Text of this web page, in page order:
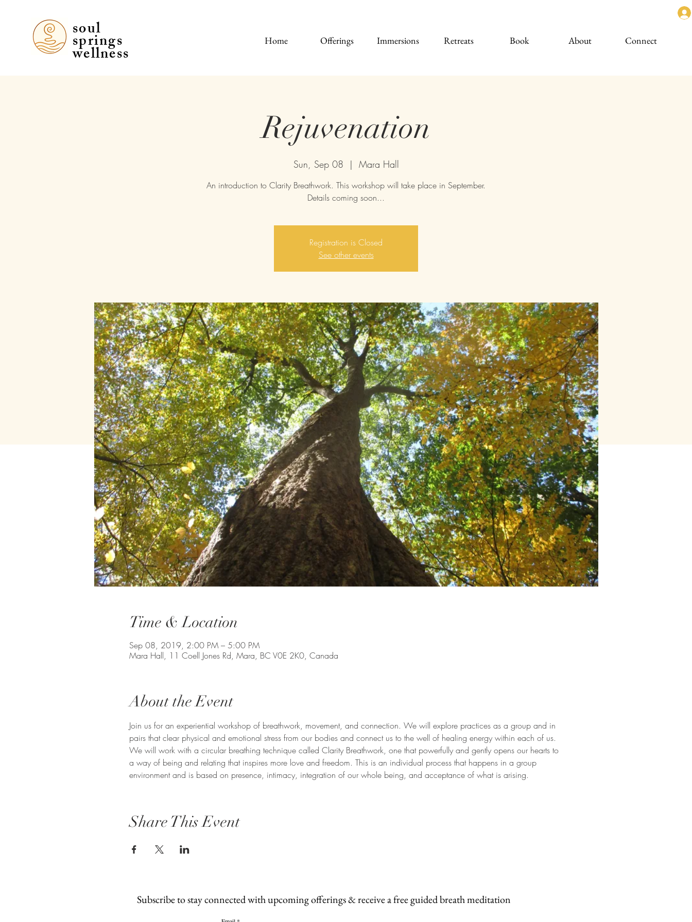
soul
springs
wellness
soul
springs
wellness
Home Offerings Immersions Retreats Book About Connect
Rejuvenation
Sun, Sep 08
  |
Mara Hall
An introduction to Clarity Breathwork. This workshop will take place in September.
Details coming soon...
Registration is Closed
See other events
Time & Location
Sep 08, 2019, 2:00 PM – 5:00 PM
Mara Hall, 11 Coell Jones Rd, Mara, BC V0E 2K0, Canada
About the Event
Join us for an experiential workshop of breathwork, movement, and connection. We will explore practices as a group and in
pairs that clear physical and emotional stress from our bodies and connect us to the well of healing energy within each of us.
We will work with a circular breathing technique called Clarity Breathwork, one that powerfully and gently opens our hearts to
a way of being and relating that inspires more love and freedom. This is an individual process that happens in a group
environment and is based on presence, intimacy, integration of our whole being, and acceptance of what is arising.
Share This Event
Subscribe to stay connected with upcoming offerings & receive a free guided breath meditation